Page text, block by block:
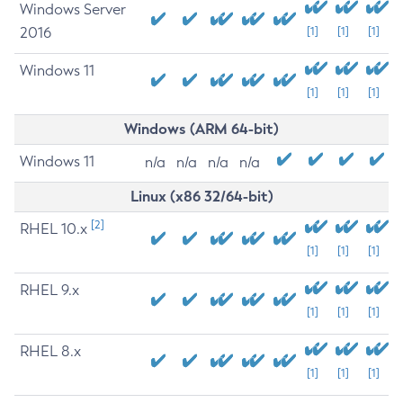
Windows Server
2016
[1] [1] [1]
Windows 11
[1] [1] [1]
Windows (ARM 64-bit)
Windows 11 n/a n/a n/a n/a
Linux (x86 32/64-bit)
RHEL 10.x [2]
[1] [1] [1]
RHEL 9.x
[1] [1] [1]
RHEL 8.x
[1] [1] [1]